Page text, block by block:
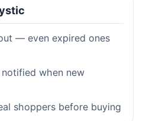
— even expired ones
when new
shoppers before buying